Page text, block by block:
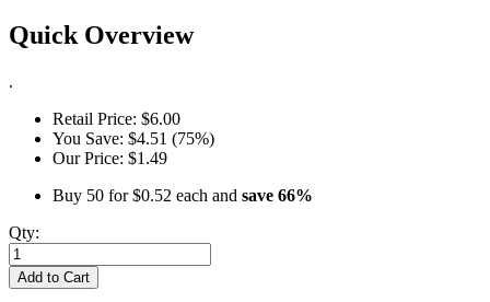
Quick Overview
.
Retail Price: $6.00
You Save: $4.51 (75%)
Our Price: $1.49
Buy 50 for$0.52 each and save 66%
Qty:
Add to Cart